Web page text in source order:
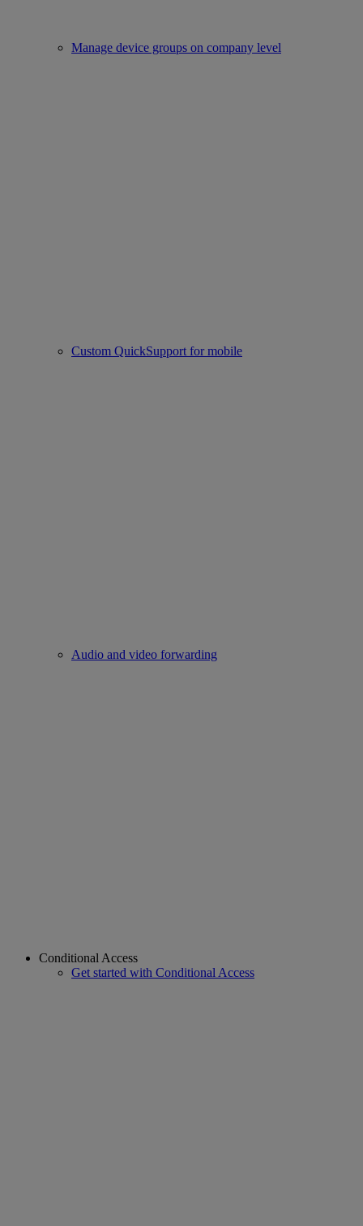
Manage device groups on company level
Custom QuickSupport for mobile
Audio and video forwarding
Conditional Access
Get started with Conditional Access